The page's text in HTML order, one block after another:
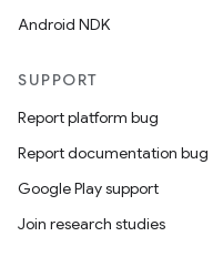
Android NDK
SUPPORT
Report platform bug
Report documentation bug
Google Play support
Join research studies